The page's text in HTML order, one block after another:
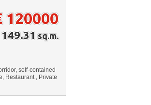
120000
149.31 sq.m.
self-contained
Restaurant , Private